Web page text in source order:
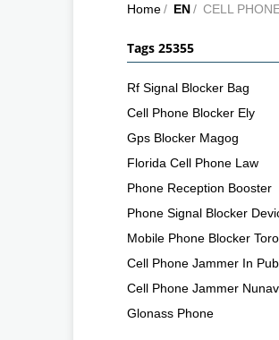
Home/ EN/ CELL
Tags 25355
Rf Signal Blocker Bag
Cell Phone Blocker Ely
Gps Blocker Magog
Florida Cell Phone Law
Phone Reception Booster
Phone Signal Blocker
Mobile Phone Blocker
Cell Phone Jammer In
Cell Phone Jammer
Glonass Phone